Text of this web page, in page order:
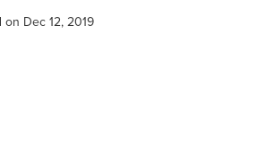
on Dec 12, 2019